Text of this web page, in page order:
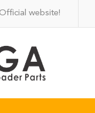
website!